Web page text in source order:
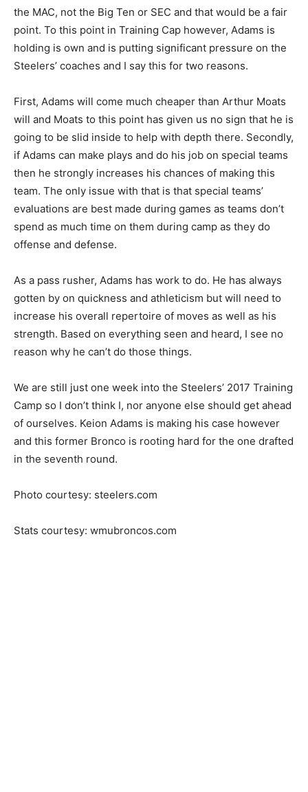
the MAC, not the Big Ten or SEC and that would be a fair
point. To this point in Training Cap however, Adams is
holding is own and is putting significant pressure on the
Steelers’ coaches and I say this for two reasons.
First, Adams will come much cheaper than Arthur Moats
will and Moats to this point has given us no sign that he is
going to be slid inside to help with depth there. Secondly,
if Adams can make plays and do his job on special teams
then he strongly increases his chances of making this
team. The only issue with that is that special teams’
evaluations are best made during games as teams don’t
spend as much time on them during camp as they do
offense and defense.
As a pass rusher, Adams has work to do. He has always
gotten by on quickness and athleticism but will need to
increase his overall repertoire of moves as well as his
strength. Based on everything seen and heard, I see no
reason why he can’t do those things.
We are still just one week into the Steelers’ 2017 Training
Camp so I don’t think I, nor anyone else should get ahead
of ourselves. Keion Adams is making his case however
and this former Bronco is rooting hard for the one drafted
in the seventh round.
Photo courtesy: steelers.com
Stats courtesy: wmubroncos.com